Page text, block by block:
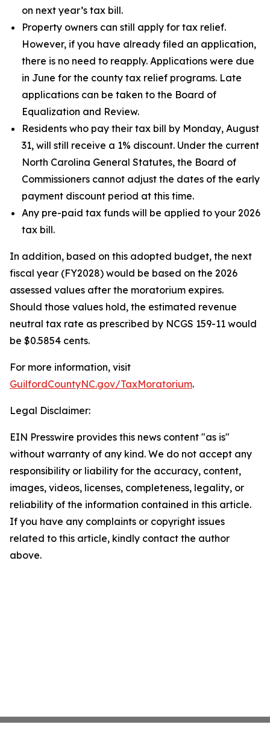
on next year’s tax bill.
Property owners can still apply for tax relief.
However, if you have already filed an application,
there is no need to reapply. Applications were due
in June for the county tax relief programs. Late
applications can be taken to the Board of
Equalization and Review.
Residents who pay their tax bill by Monday, August
31, will still receive a 1% discount. Under the current
North Carolina General Statutes, the Board of
Commissioners cannot adjust the dates of the early
payment discount period at this time.
Any pre-paid tax funds will be applied to your 2026
tax bill.
In addition, based on this adopted budget, the next
fiscal year (FY2028) would be based on the 2026
assessed values after the moratorium expires.
Should those values hold, the estimated revenue
neutral tax rate as prescribed by NCGS 159-11 would
be $0.5854 cents.
For more information, visit
GuilfordCountyNC.gov/TaxMoratorium.
Legal Disclaimer:
EIN Presswire provides this news content "as is"
without warranty of any kind. We do not accept any
responsibility or liability for the accuracy, content,
images, videos, licenses, completeness, legality, or
reliability of the information contained in this article.
If you have any complaints or copyright issues
related to this article, kindly contact the author
above.